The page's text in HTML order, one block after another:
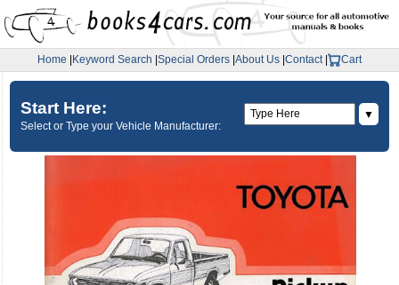
Home Keyword Search Special Orders About Us Contact| Cart
Start Here:
Select or Type your Vehicle Manufacturer:
▼